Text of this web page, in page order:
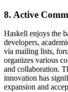
8. Active
Haskell enjoys the
developers,
via mailing lists,
organizes various
and collaboration.
innovation has
expansion and